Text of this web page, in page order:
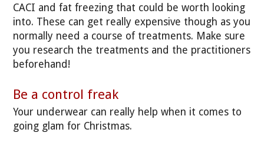
CACI and fat freezing that could be worth looking
into. These can get really expensive though as you
normally need a course of treatments. Make sure
you research the treatments and the practitioners
beforehand!
Be a control freak
Your underwear can really help when it comes to
going glam for Christmas.